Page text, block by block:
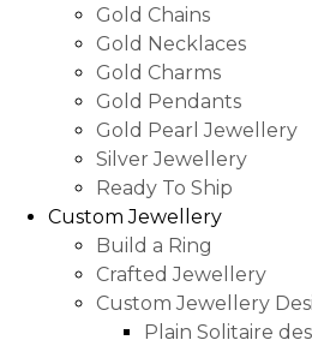
Gold Chains
Gold Necklaces
Gold Charms
Gold Pendants
Gold Pearl Jewellery
Silver Jewellery
Ready To Ship
Custom Jewellery
Build a Ring
Crafted Jewellery
Custom Jewellery
Plain Solitaire